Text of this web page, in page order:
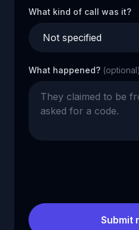
What kind of call was it?
What happened? (optional)
Submit